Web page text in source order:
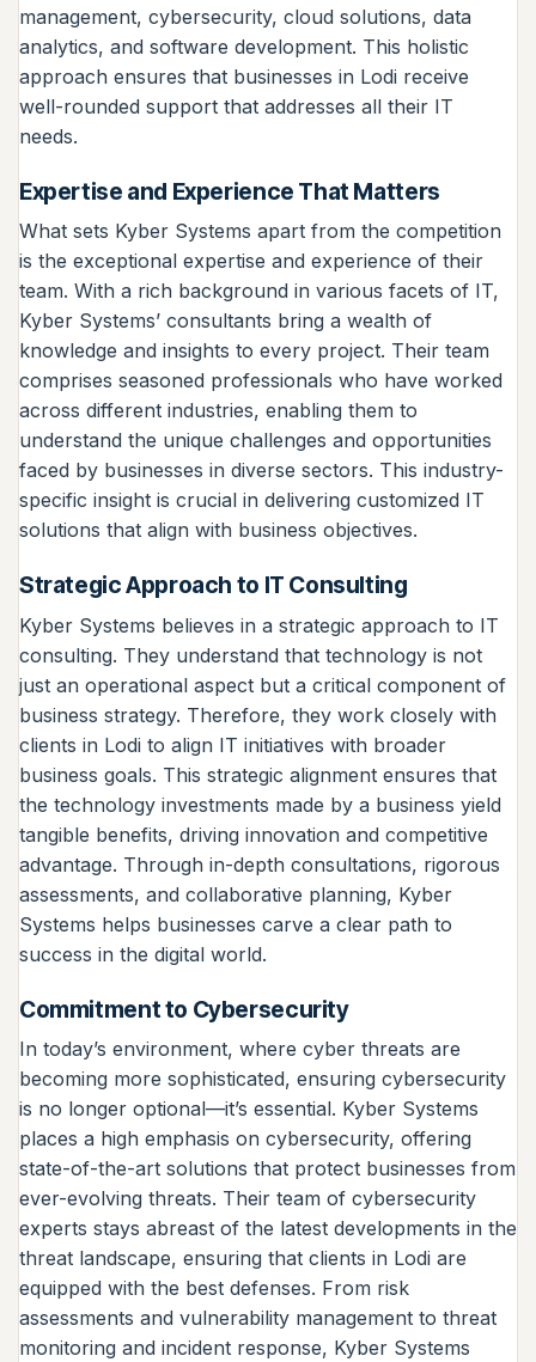
management, cybersecurity, cloud solutions, data
analytics, and software development. This holistic
approach ensures that businesses in Lodi receive
well-rounded support that addresses all their IT
needs.
Expertise and Experience That Matters
What sets Kyber Systems apart from the competition
is the exceptional expertise and experience of their
team. With a rich background in various facets of IT,
Kyber Systems’ consultants bring a wealth of
knowledge and insights to every project. Their team
comprises seasoned professionals who have worked
across different industries, enabling them to
understand the unique challenges and opportunities
faced by businesses in diverse sectors. This industry-
specific insight is crucial in delivering customized IT
solutions that align with business objectives.
Strategic Approach to IT Consulting
Kyber Systems believes in a strategic approach to IT
consulting. They understand that technology is not
just an operational aspect but a critical component of
business strategy. Therefore, they work closely with
clients in Lodi to align IT initiatives with broader
business goals. This strategic alignment ensures that
the technology investments made by a business yield
tangible benefits, driving innovation and competitive
advantage. Through in-depth consultations, rigorous
assessments, and collaborative planning, Kyber
Systems helps businesses carve a clear path to
success in the digital world.
Commitment to Cybersecurity
In today’s environment, where cyber threats are
becoming more sophisticated, ensuring cybersecurity
is no longer optional—it’s essential. Kyber Systems
places a high emphasis on cybersecurity, offering
state-of-the-art solutions that protect businesses from
ever-evolving threats. Their team of cybersecurity
experts stays abreast of the latest developments in the
threat landscape, ensuring that clients in Lodi are
equipped with the best defenses. From risk
assessments and vulnerability management to threat
monitoring and incident response, Kyber Systems